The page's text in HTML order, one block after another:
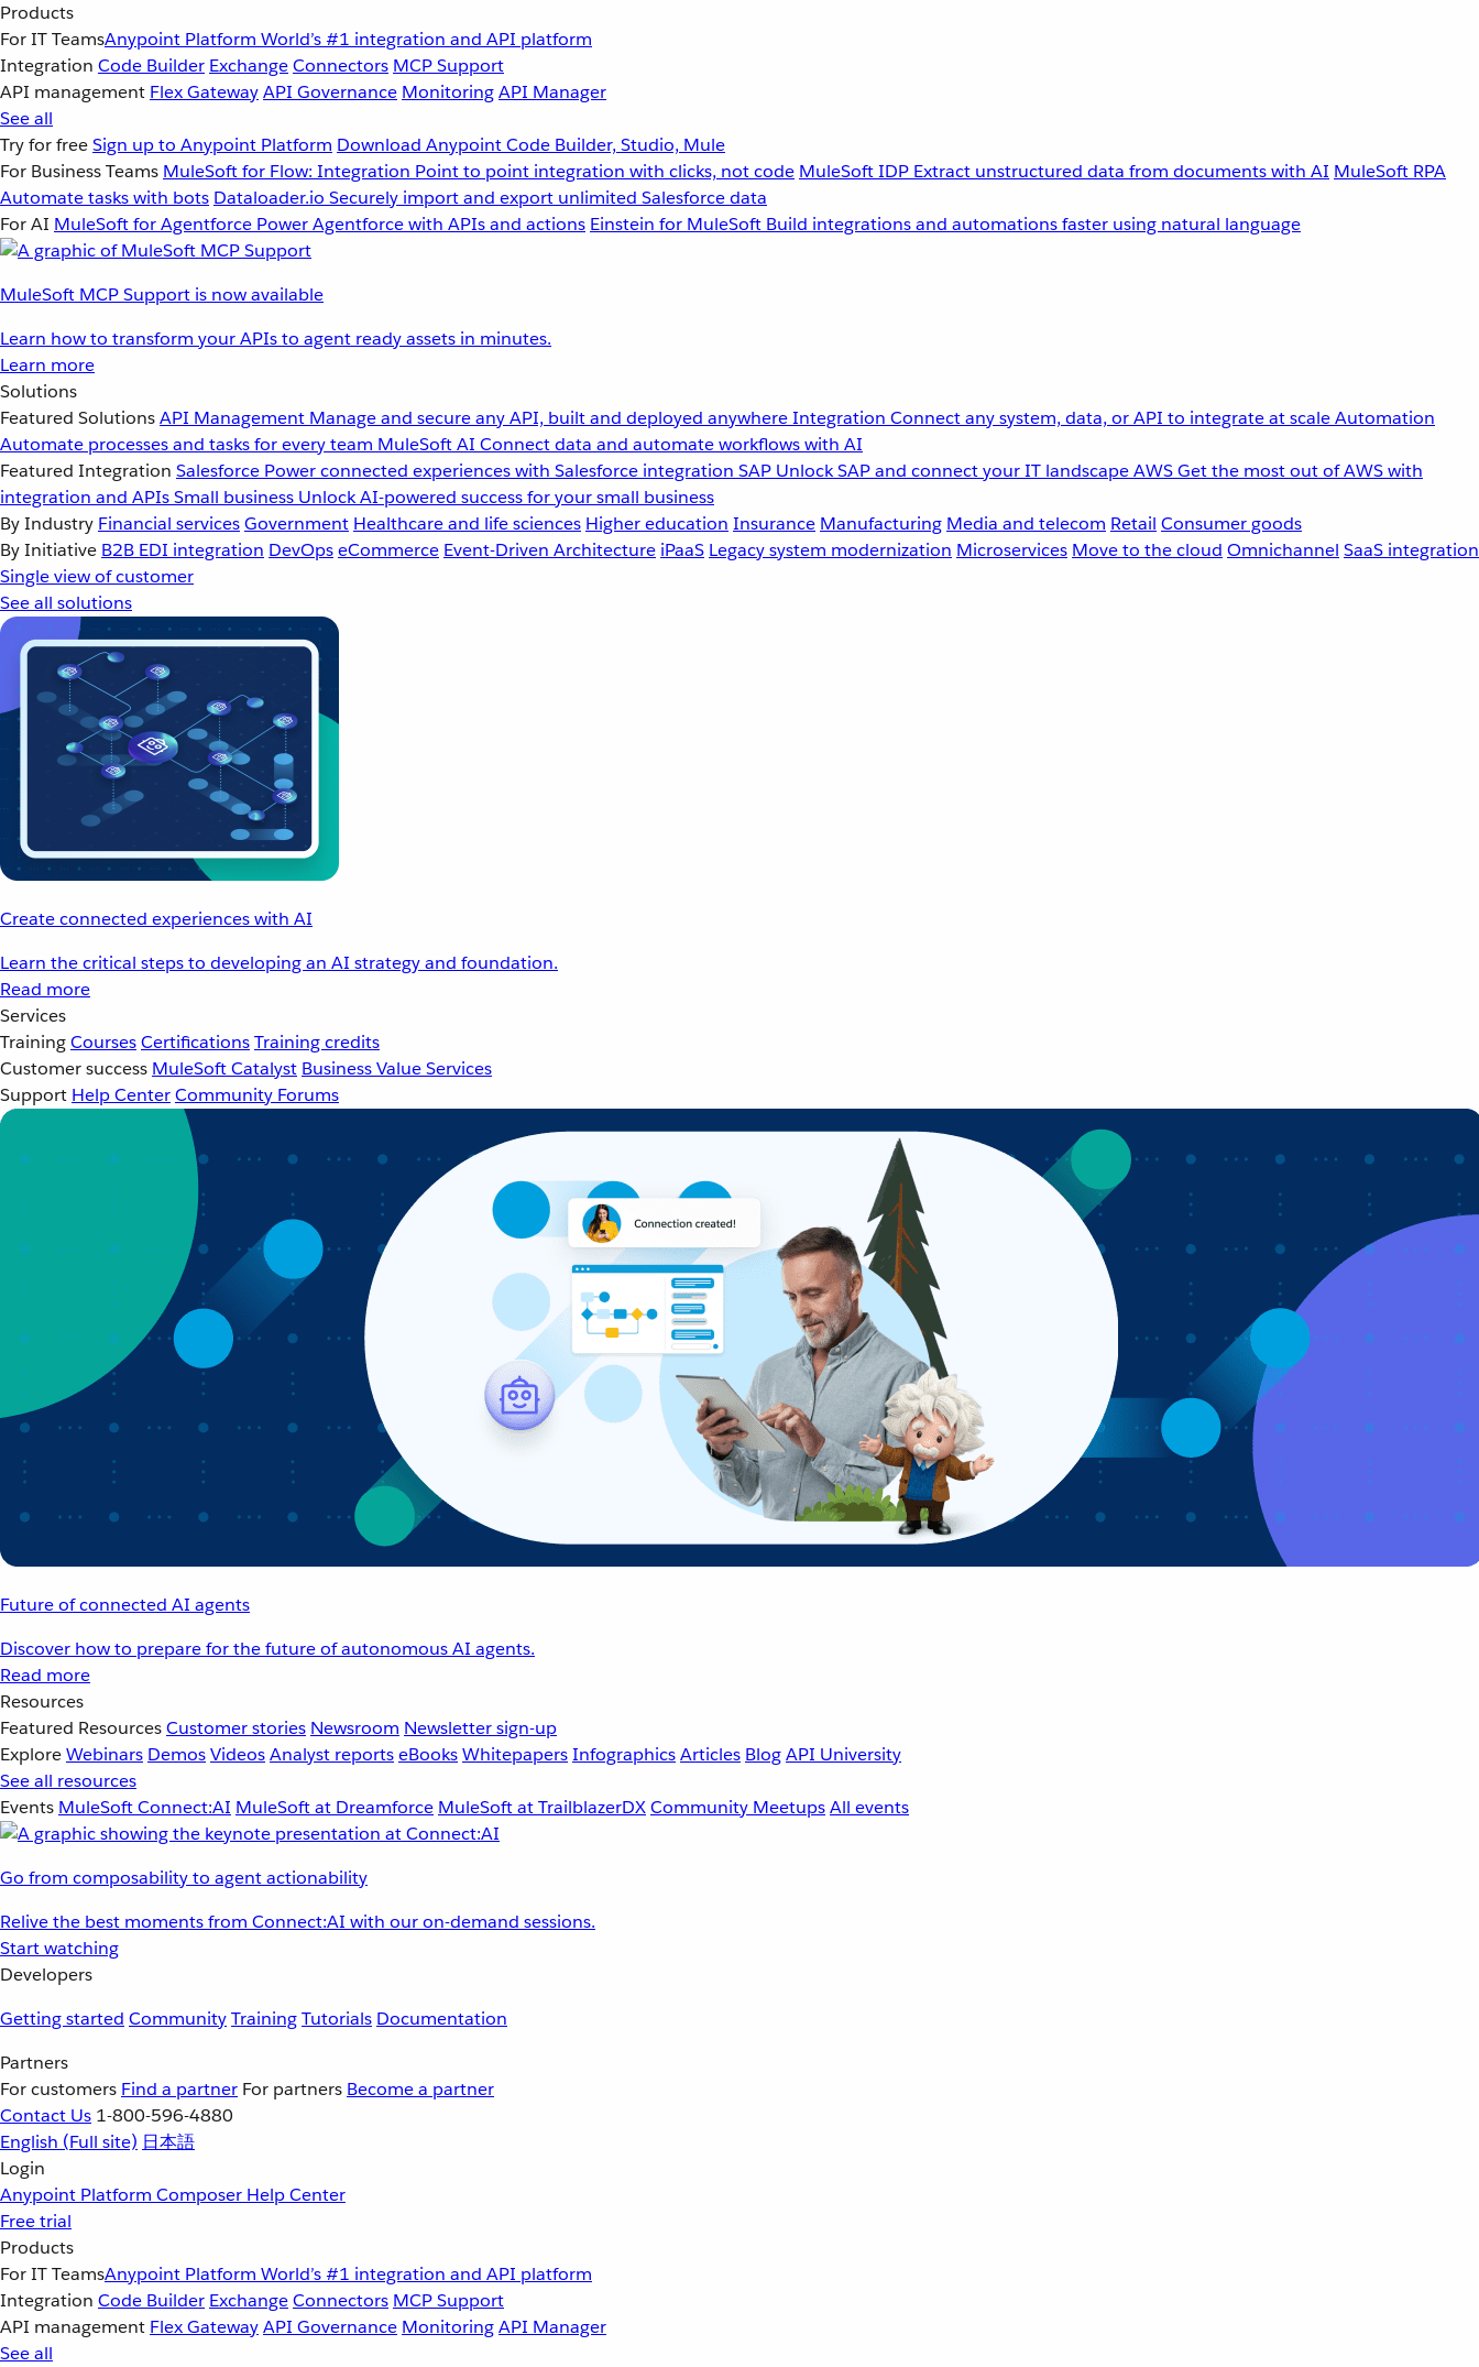
Products
For IT TeamsAnypoint Platform World’s #1 integration and API platform
Integration Code Builder ExchangeConnectors MCP Support
API management Flex GatewayAPI Governance MonitoringAPI Manager
See all
Try for freeSign up to Anypoint Platform Download Anypoint Code Builder, Studio, Mule
For Business Teams MuleSoft for Flow: Integration Point to point integration with clicks, not code MuleSoft IDP Extract unstructured data from documents with AI MuleSoft RPA
Automate tasks with bots Dataloader.io Securely import and export unlimited Salesforce data
For AI MuleSoft for Agentforce Power Agentforce with APIs and actions Einstein for MuleSoft Build integrations and automations faster using natural language
MuleSoft MCP Support is now available
Learn how to transform your APIs to agent ready assets in minutes.
Learn more
Solutions
Featured SolutionsAPI Management Manage and secure any API, built and deployed anywhereIntegration Connect any system, data, or API to integrate at scaleAutomation
Automate processes and tasks for every team MuleSoft AI Connect data and automate workflows with AI
Featured Integration Salesforce Power connected experiences with Salesforce integration SAP Unlock SAP and connect your IT landscapeAWSGet the most out of AWS with
integration and APIsSmall business Unlock AI-powered success for your small business
By Industry Financial servicesGovernment Healthcare and life sciences Higher education Insurance Manufacturing Media and telecom Retail Consumer goods
By Initiative B2B EDI integration DevOpseCommerce Event-Driven Architecture iPaaS Legacy system modernization Microservices Move to the cloud Omnichannel SaaS integration
Single view of customer
See all solutions
Create connected experiences with AI
Learn the critical steps to developing an AI strategy and foundation.
Read more
Services
TrainingCoursesCertificationsTraining credits
Customer success MuleSoft Catalyst Business Value Services
Support Help CenterCommunity Forums
Future of connected AI agents
Discover how to prepare for the future of autonomous AI agents.
Read more
Resources
Featured ResourcesCustomer stories Newsroom Newsletter sign-up
ExploreWebinars DemosVideosAnalyst reportseBooksWhitepapersInfographicsArticles BlogAPI University
See all resources
Events MuleSoft Connect:AI MuleSoft at Dreamforce MuleSoft at TrailblazerDXCommunity MeetupsAll events
Go from composability to agent actionability
Relive the best moments from Connect:AI with our on-demand sessions.
Start watching
Developers
Getting started CommunityTrainingTutorials Documentation
Partners
For customers Find a partner For partners Become a partner
Contact Us 1-800-596-4880
English (Full site) 日本語
Login
Anypoint Platform Composer Help Center
Free trial
Products
For IT TeamsAnypoint Platform World’s #1 integration and API platform
Integration Code Builder ExchangeConnectors MCP Support
API management Flex GatewayAPI Governance MonitoringAPI Manager
See all